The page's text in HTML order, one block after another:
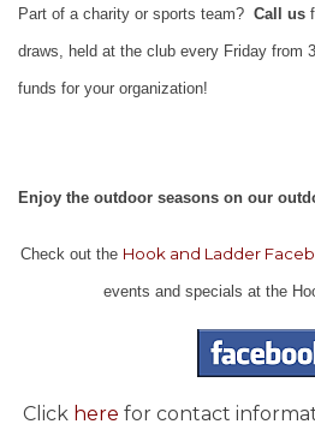
Part of a charity or sports team? Call us
draws, held at the club every Friday from
funds for your organization!
Enjoy the outdoor seasons on our
Check out the Hook and Ladder
events and specials at the
Click here for contact